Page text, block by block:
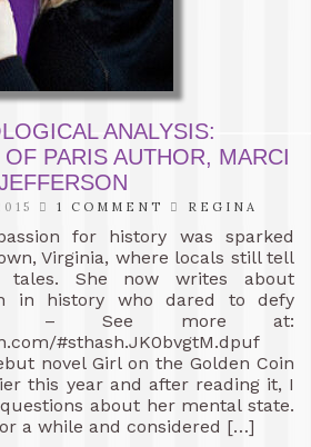
ANALYSIS:
PARIS AUTHOR, MARCI
1 COMMENT REGINA
for history was sparked
Virginia, where locals still tell
tales. She now writes about
in history who dared to defy
– See more at:
#sthash.JK0bvgtM.dpuf
novel Girl on the Golden Coin
this year and after reading it, I
about her mental state.
a while and considered […]